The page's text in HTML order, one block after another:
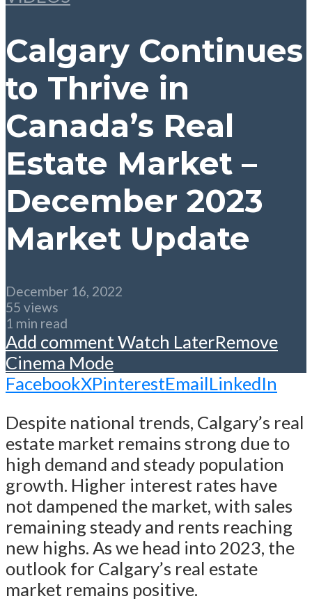
Calgary Continues
to Thrive in
Canada’s Real
Estate Market –
December 2023
Market Update
December 16, 2022
55 views
1 min read
Add commentWatch LaterRemove
Cinema Mode
FacebookXPinterestEmailLinkedIn
Despite national trends, Calgary’s real
estate market remains strong due to
high demand and steady population
growth. Higher interest rates have
not dampened the market, with sales
remaining steady and rents reaching
new highs. As we head into 2023, the
outlook for Calgary’s real estate
market remains positive.